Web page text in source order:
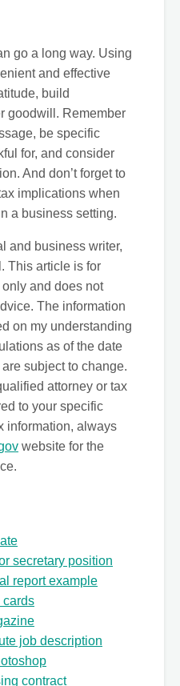
go a long way. Using
and effective
build
goodwill. Remember
be specific
for, and consider
And don’t forget to
implications when
a business setting.
and business writer,
This article is for
and does not
The information
on my understanding
as of the date
subject to change.
attorney or tax
to your specific
information, always
website for the
secretary position
report example
cards
job description
contract